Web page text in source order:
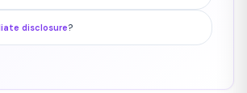
disclosure?